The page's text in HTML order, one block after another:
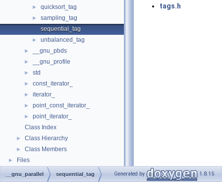
► quicksort_tag
►
sampling_tag
sequential_tag
► unbalanced_tag
► __gnu_pbds
► __gnu_profile
► std
► const_iterator_
► iterator_
► point_const_iterator_
►
point_iterator_
Class Index
► Class Hierarchy
► Class Members
► Files
tags.h
__gnu_parallel sequential_tag Generated by 1.8.15